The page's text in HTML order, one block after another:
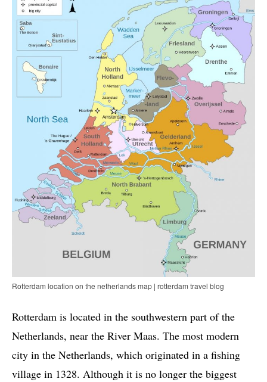
Rotterdam location on the netherlands map | rotterdam travel blog
Rotterdam is located in the southwestern part of the
Netherlands, near the River Maas. The most modern
city in the Netherlands, which originated in a fishing
village in 1328. Although it is no longer the biggest